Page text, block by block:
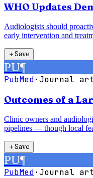
WHO Updates
Audiologists should
early intervention and
＋Save
PU¶
PubMed·Journal
Outcomes of a
Clinic owners and
pipelines — though local
＋Save
PU¶
PubMed·Journal